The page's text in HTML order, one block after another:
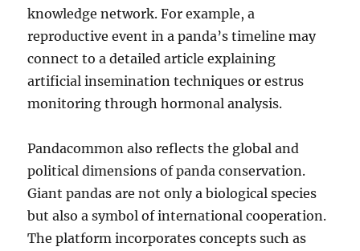
knowledge network. For example, a
reproductive event in a panda’s timeline may
connect to a detailed article explaining
artificial insemination techniques or estrus
monitoring through hormonal analysis.
Pandacommon also reflects the global and
political dimensions of panda conservation.
Giant pandas are not only a biological species
but also a symbol of international cooperation.
The platform incorporates concepts such as